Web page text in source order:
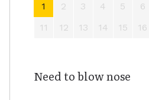
1 2 3 4 5 6
11
12 13 14 15 16
Need to blow nose